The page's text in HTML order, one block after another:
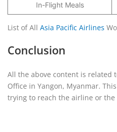
In-Flight Meals
List of All Asia Pacific Airlines
Conclusion
All the above content is related
Office in Yangon, Myanmar.
trying to reach the airline or the